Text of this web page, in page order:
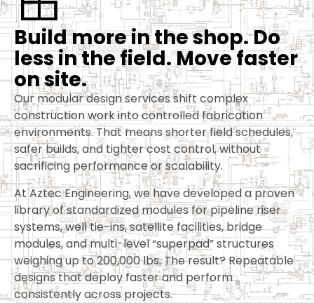
Buildmoreintheshop.Do
lessinthefield.Movefaster
onsite.
Our modular design services shift complex
construction work into controlled fabrication
environments. That means shorter field schedules,
safer builds, and tighter cost control, without
sacrificing performance or scalability.
At Aztec Engineering, we have developed a proven
library of standardized modules for pipeline riser
systems, well tie-ins, satellite facilities, bridge
modules, and multi-level “superpad” structures
weighing up to 200,000 lbs. The result? Repeatable
designs that deploy faster and perform
consistently across projects.